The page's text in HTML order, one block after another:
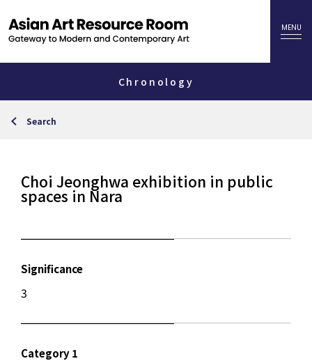
Chronology
Search
Choi Jeonghwa exhibition in public
spaces in Nara
Significance
3
Category 1